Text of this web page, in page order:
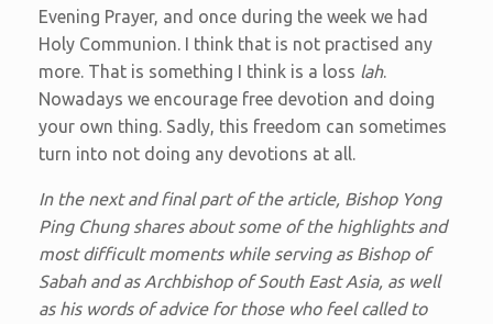
Evening Prayer, and once during the week we had
Holy Communion. I think that is not practised any
more. That is something I think is a loss lah.
Nowadays we encourage free devotion and doing
your own thing. Sadly, this freedom can sometimes
turn into not doing any devotions at all.
In the next and final part of the article, Bishop Yong
Ping Chung shares about some of the highlights and
most difficult moments while serving as Bishop of
Sabah and as Archbishop of South East Asia, as well
as his words of advice for those who feel called to